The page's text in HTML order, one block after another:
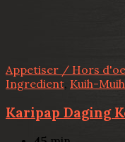
Appetiser / Hors
Ingredient Kuih-Muih
Karipap Daging